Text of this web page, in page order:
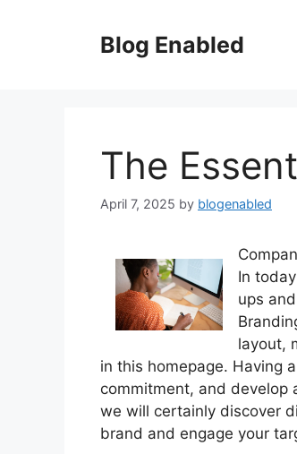
Blog Enabled
The
April 7, 2025 by blogenabled
In
ups
layout,
in this homepage. Having
commitment, and develop
we will certainly discover
brand and engage your